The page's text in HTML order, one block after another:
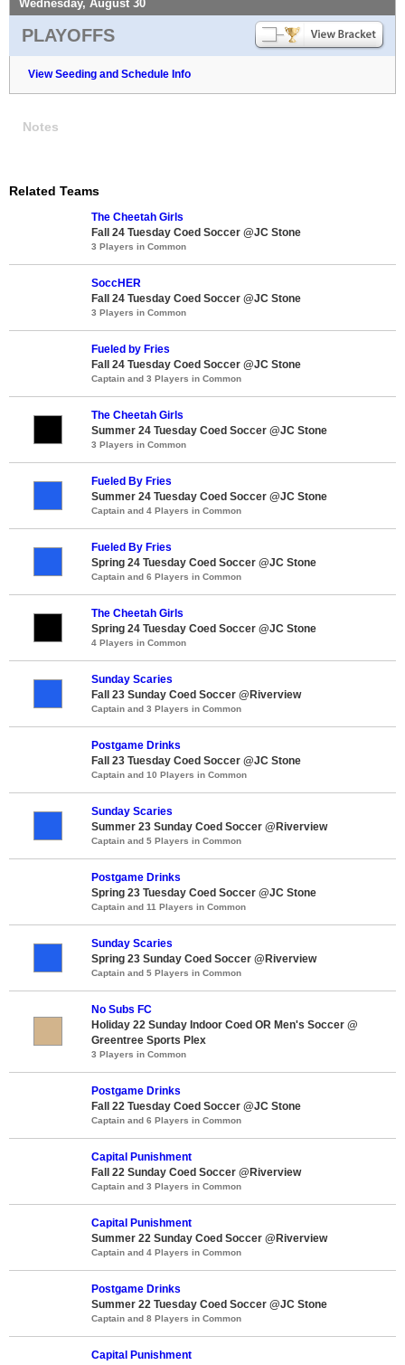
Wednesday, August 30
PLAYOFFS
View Seeding and Schedule Info
Notes
Related Teams
The Cheetah Girls
Fall 24 Tuesday Coed Soccer @JC Stone
3 Players in Common
SoccHER
Fall 24 Tuesday Coed Soccer @JC Stone
3 Players in Common
Fueled by Fries
Fall 24 Tuesday Coed Soccer @JC Stone
Captain and 3 Players in Common
The Cheetah Girls
Summer 24 Tuesday Coed Soccer @JC Stone
3 Players in Common
Fueled By Fries
Summer 24 Tuesday Coed Soccer @JC Stone
Captain and 4 Players in Common
Fueled By Fries
Spring 24 Tuesday Coed Soccer @JC Stone
Captain and 6 Players in Common
The Cheetah Girls
Spring 24 Tuesday Coed Soccer @JC Stone
4 Players in Common
Sunday Scaries
Fall 23 Sunday Coed Soccer @Riverview
Captain and 3 Players in Common
Postgame Drinks
Fall 23 Tuesday Coed Soccer @JC Stone
Captain and 10 Players in Common
Sunday Scaries
Summer 23 Sunday Coed Soccer @Riverview
Captain and 5 Players in Common
Postgame Drinks
Spring 23 Tuesday Coed Soccer @JC Stone
Captain and 11 Players in Common
Sunday Scaries
Spring 23 Sunday Coed Soccer @Riverview
Captain and 5 Players in Common
No Subs FC
Holiday 22 Sunday Indoor Coed OR Men's Soccer @
Greentree Sports Plex
3 Players in Common
Postgame Drinks
Fall 22 Tuesday Coed Soccer @JC Stone
Captain and 6 Players in Common
Capital Punishment
Fall 22 Sunday Coed Soccer @Riverview
Captain and 3 Players in Common
Capital Punishment
Summer 22 Sunday Coed Soccer @Riverview
Captain and 4 Players in Common
Postgame Drinks
Summer 22 Tuesday Coed Soccer @JC Stone
Captain and 8 Players in Common
Capital Punishment